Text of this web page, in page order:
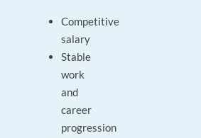
Competitive
salary
Stable
work
and
career
progression